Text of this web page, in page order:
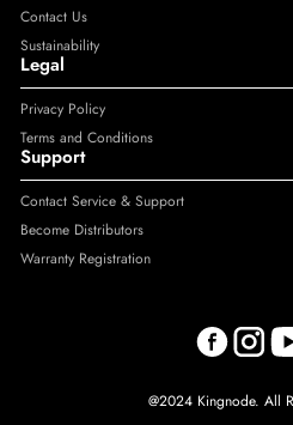
Contact Us
Sustainability
Legal
Privacy Policy
Terms and Conditions
Support
Contact Service & Support
Become Distributors
Warranty Registration
@2024 Kingnode. All